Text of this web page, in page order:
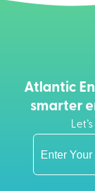
Atlantic
smarter